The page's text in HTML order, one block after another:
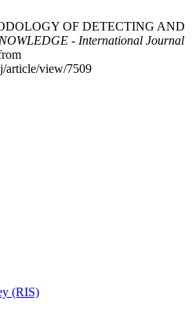
OF DETECTING AND
- International Journal
article/view/7509
(RIS)